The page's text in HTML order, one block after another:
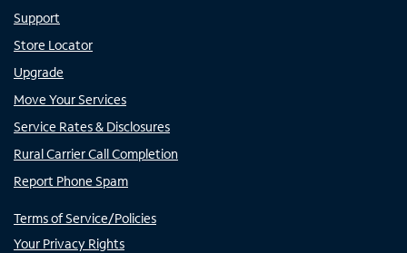
Support
Store Locator
Upgrade
Move Your Services
Service Rates & Disclosures
Rural Carrier Call Completion
Report Phone Spam
Terms of Service/Policies
Your Privacy Rights